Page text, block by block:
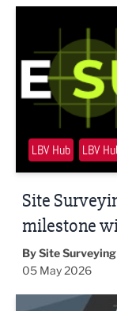
LBV Hub LBV
Site
milestone
By Site
05 May 2026
Site Surveying